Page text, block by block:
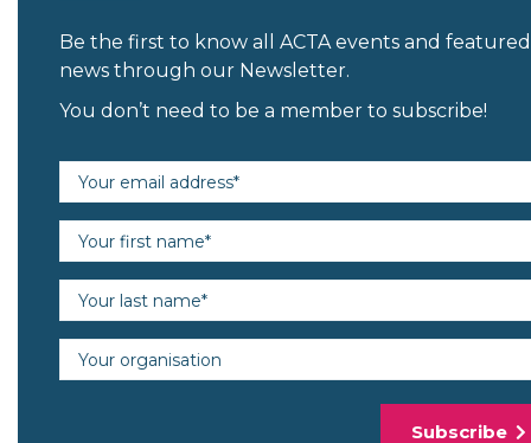
Be the first to know all ACTA events and featured
news through our Newsletter.
You don’t need to be a member to subscribe!
Email address (required)
First name (required)
Last name (required)
Organisation
Subscribe